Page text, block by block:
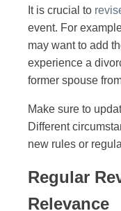
It is crucial to
event. For
may want to add
experience a
former spouse
Make sure to
Different
new rules or
Regular
Relevance